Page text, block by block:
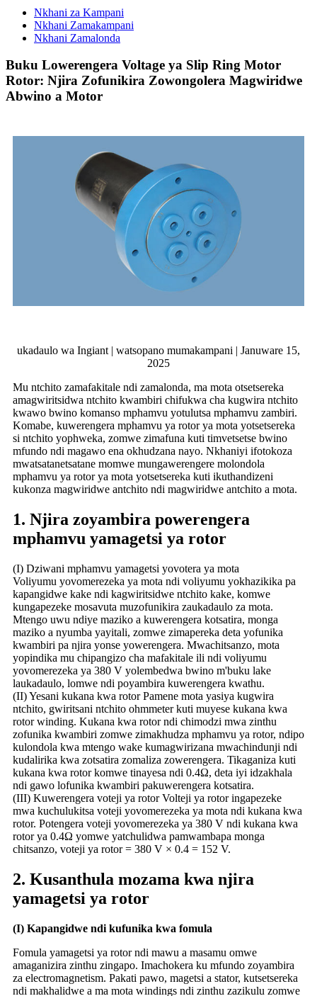
Nkhani za Kampani
Nkhani Zamakampani
Nkhani Zamalonda
Buku Lowerengera Voltage ya Slip Ring Motor
Rotor: Njira Zofunikira Zowongolera Magwiridwe
Abwino a Motor
ukadaulo wa Ingiant | watsopano mumakampani | Januware 15,
2025
Mu ntchito zamafakitale ndi zamalonda, ma mota otsetsereka
amagwiritsidwa ntchito kwambiri chifukwa cha kugwira ntchito
kwawo bwino komanso mphamvu yotulutsa mphamvu zambiri.
Komabe, kuwerengera mphamvu ya rotor ya mota yotsetsereka
si ntchito yophweka, zomwe zimafuna kuti timvetsetse bwino
mfundo ndi magawo ena okhudzana nayo. Nkhaniyi ifotokoza
mwatsatanetsatane momwe mungawerengere molondola
mphamvu ya rotor ya mota yotsetsereka kuti ikuthandizeni
kukonza magwiridwe antchito ndi magwiridwe antchito a mota.
1. Njira zoyambira powerengera
mphamvu yamagetsi ya rotor
(I) Dziwani mphamvu yamagetsi yovotera ya mota
Voliyumu yovomerezeka ya mota ndi voliyumu yokhazikika pa
kapangidwe kake ndi kagwiritsidwe ntchito kake, komwe
kungapezeke mosavuta muzofunikira zaukadaulo za mota.
Mtengo uwu ndiye maziko a kuwerengera kotsatira, monga
maziko a nyumba yayitali, zomwe zimapereka deta yofunika
kwambiri pa njira yonse yowerengera. Mwachitsanzo, mota
yopindika mu chipangizo cha mafakitale ili ndi voliyumu
yovomerezeka ya 380 V yolembedwa bwino m'buku lake
laukadaulo, lomwe ndi poyambira kuwerengera kwathu.
(II) Yesani kukana kwa rotor Pamene mota yasiya kugwira
ntchito, gwiritsani ntchito ohmmeter kuti muyese kukana kwa
rotor winding. Kukana kwa rotor ndi chimodzi mwa zinthu
zofunika kwambiri zomwe zimakhudza mphamvu ya rotor, ndipo
kulondola kwa mtengo wake kumagwirizana mwachindunji ndi
kudalirika kwa zotsatira zomaliza zowerengera. Tikaganiza kuti
kukana kwa rotor komwe tinayesa ndi 0.4Ω, deta iyi idzakhala
ndi gawo lofunika kwambiri pakuwerengera kotsatira.
(III) Kuwerengera voteji ya rotor Volteji ya rotor ingapezeke
mwa kuchulukitsa voteji yovomerezeka ya mota ndi kukana kwa
rotor. Potengera voteji yovomerezeka ya 380 V ndi kukana kwa
rotor ya 0.4Ω yomwe yatchulidwa pamwambapa monga
chitsanzo, voteji ya rotor = 380 V × 0.4 = 152 V.
2. Kusanthula mozama kwa njira
yamagetsi ya rotor
(I) Kapangidwe ndi kufunika kwa fomula
Fomula yamagetsi ya rotor ndi mawu a masamu omwe
amaganizira zinthu zingapo. Imachokera ku mfundo zoyambira
za electromagnetism. Pakati pawo, magetsi a stator, kutsetsereka
ndi makhalidwe a ma mota windings ndi zinthu zazikulu zomwe